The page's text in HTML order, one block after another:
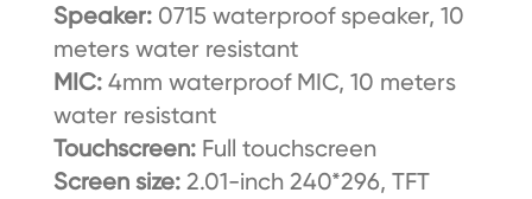
Speaker: 0715 waterproof speaker, 10
meters water resistant
MIC: 4mm waterproof MIC, 10 meters
water resistant
Touchscreen:Full touchscreen
Screen size:2.01-inch 240*296, TFT